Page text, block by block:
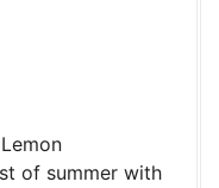
of summer with